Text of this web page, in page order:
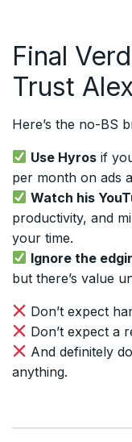
Final
Trust
Here’s the no-BS
Use Hyros if
per month on ads
Watch his
productivity, and
your time.
Ignore the
but there’s value
Don’t expect
Don’t expect a
And definitely
anything.